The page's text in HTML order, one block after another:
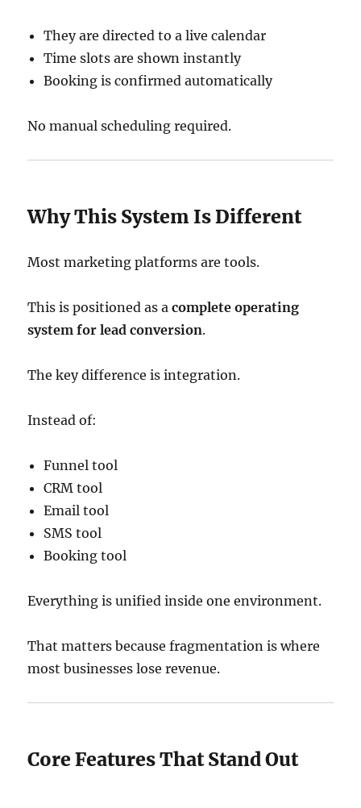
They are directed to a live calendar
Time slots are shown instantly
Booking is confirmed automatically
No manual scheduling required.
Why This System Is Different
Most marketing platforms are tools.
This is positioned as acomplete operating
system for lead conversion.
The key difference is integration.
Instead of:
Funnel tool
CRM tool
Email tool
SMS tool
Booking tool
Everything is unified inside one environment.
That matters because fragmentation is where
most businesses lose revenue.
Core Features That Stand Out